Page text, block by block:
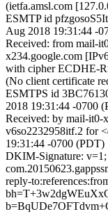
(ietfa.amsl.com
ESMTP id
Aug 2018 19:31:44 -
Received: from mail-
x234.google.com
with cipher ECDHE-
(No client certificate
ESMTPS id
2018 19:31:44 -0700
Received: by mail-it0-
v6so2232958itf.2 for
19:31:44 -0700 (PDT)
DKIM-Signature: v=1;
reply-